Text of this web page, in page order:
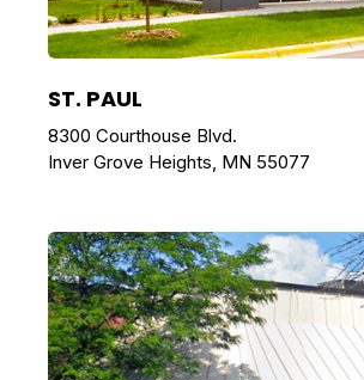
ST. PAUL
8300 Courthouse Blvd.
Inver Grove Heights, MN 55077